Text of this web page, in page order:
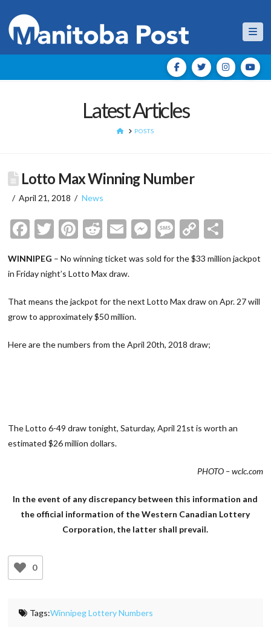
Latest Articles
HOMEPOSTS
Lotto Max Winning Number
April 21, 2018 News
Facebook
Twitter
Pinterest
Reddit
EmailMessenger
Message
Copy
WINNIPEG – No winning ticket was sold for the $33 million jackpot
in Friday night’s Lotto Max draw.
That means the jackpot for the next Lotto Max draw on Apr. 27 will
grow to approximately $50 million.
Here are the numbers from the April 20th, 2018 draw;
The Lotto 6-49 draw tonight, Saturday, April 21st is worth an
estimated $26 million dollars.
PHOTO – wclc.com
In the event of any discrepancy between this information and
the official information of the Western Canadian Lottery
Corporation, the latter shall prevail.
0
Tags:Winnipeg Lottery Numbers